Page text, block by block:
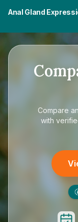
Anal Gland
Compare
with